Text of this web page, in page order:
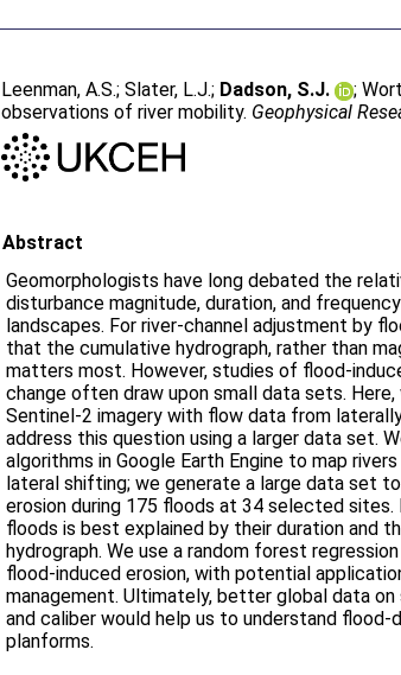
Leenman, A.S.;Slater, L.J.; Dadson, S.J. ;
observations of river mobility. Geophysical
Abstract
Geomorphologists have long debated the
disturbance magnitude, duration, and
landscapes. For river-channel adjustment by
that the cumulative hydrograph, rather than
matters most. However, studies of flood-
change often draw upon small data sets.
Sentinel-2 imagery with flow data from
address this question using a larger data set.
algorithms in Google Earth Engine to map
lateral shifting; we generate a large data set
erosion during 175 floods at 34 selected sites.
floods is best explained by their duration and
hydrograph. We use a random forest
flood-induced erosion, with potential
management. Ultimately, better global data
and caliber would help us to understand flood-
planforms.